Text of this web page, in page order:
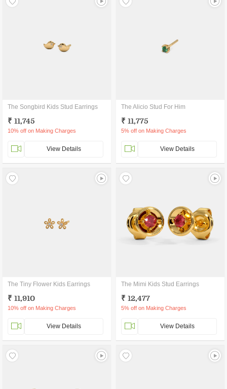
The Songbird Kids Stud Earrings
₹ 11,745
10% off on Making Charges
View Details
The Alicio Stud For Him
₹ 11,775
5% off on Making Charges
View Details
The Tiny Flower Kids Earrings
₹ 11,910
10% off on Making Charges
View Details
The Mimi Kids Stud Earrings
₹ 12,477
5% off on Making Charges
View Details